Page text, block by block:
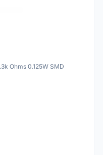
Ohms 0.125W SMD